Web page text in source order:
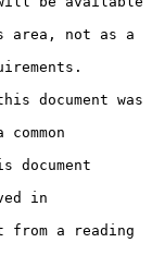
document